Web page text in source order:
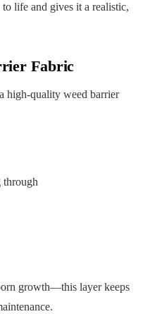
life and gives it a realistic,
Fabric
high-quality weed barrier
through
growth—this layer keeps